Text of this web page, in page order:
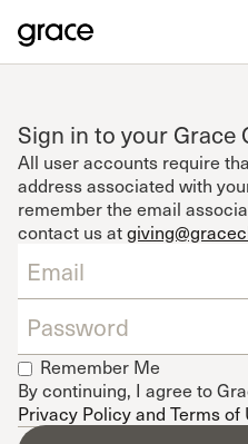
Sign in to your Grace
All user accounts require
address associated with
remember the email
contact us at
Remember Me
By continuing, I agree to
Privacy Policy and Terms of